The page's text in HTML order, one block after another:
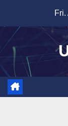
content